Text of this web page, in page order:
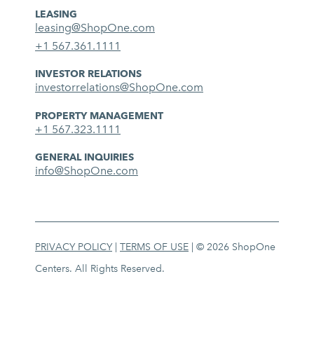
LEASING
leasing@ShopOne.com
+1 567.361.1111
INVESTOR RELATIONS
investorrelations@ShopOne.com
PROPERTY MANAGEMENT
+1 567.323.1111
GENERAL INQUIRIES
info@ShopOne.com
PRIVACY POLICY| TERMS OF USE | © 2026 ShopOne
Centers. All Rights Reserved.